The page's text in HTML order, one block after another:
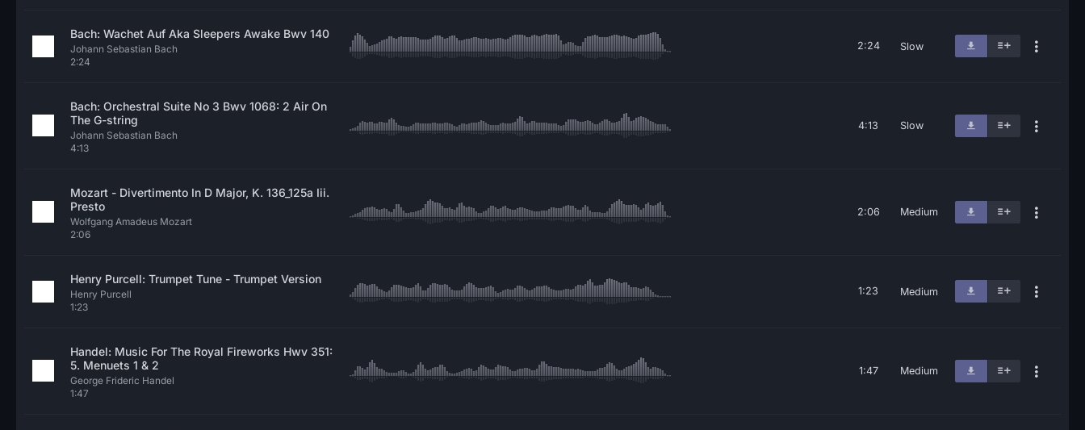
Bach: Wachet Auf Aka Sleepers Awake Bwv 140
Johann Sebastian Bach
2:24
2:24 Slow
Bach: Orchestral Suite No 3 Bwv 1068: 2 Air On
The G-string
Johann Sebastian Bach
4:13
4:13 Slow
Mozart - Divertimento In D Major, K. 136_125a Iii.
Presto
Wolfgang Amadeus Mozart
2:06
2:06 Medium
Henry Purcell: Trumpet Tune - Trumpet Version
Henry Purcell
1:23
1:23 Medium
Handel: Music For The Royal Fireworks Hwv 351:
5. Menuets 1 & 2
George Frideric Handel
1:47
1:47 Medium